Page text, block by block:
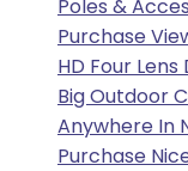
Poles &
Purchase
HD Four
Big Outdoor
Anywhere In
Purchase